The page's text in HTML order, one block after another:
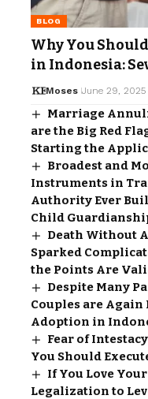
BLOG
Why You
in Indonesia:
Moses June 29, 2025
Marriage
are the Big Red
Starting the
Broadest and
Instruments in
Authority Ever
Child
Death Without
Sparked
the Points Are
Despite Many
Couples are Again
Adoption in
Fear of
You Should
If You Love
Legalization to